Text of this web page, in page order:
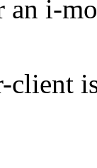
an i-
client